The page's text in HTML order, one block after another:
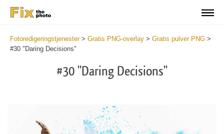
Fotoredigeringstjenester> Gratis PNG-overlay > Gratis pulver PNG >
#30 "Daring Decisions"
#30 "Daring Decisions"